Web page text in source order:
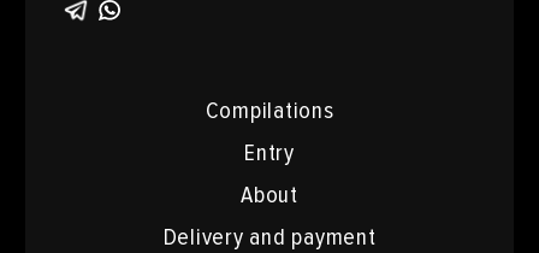
Compilations
Entry
About
Delivery and payment